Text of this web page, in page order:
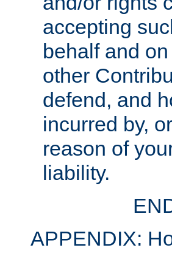
accepting
behalf and
other
defend, and
incurred by,
reason of
liability.
APPENDIX: